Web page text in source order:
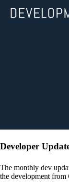
Developer
The monthly dev
the development from